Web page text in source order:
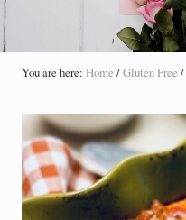
You are here: Home /Gluten Free /